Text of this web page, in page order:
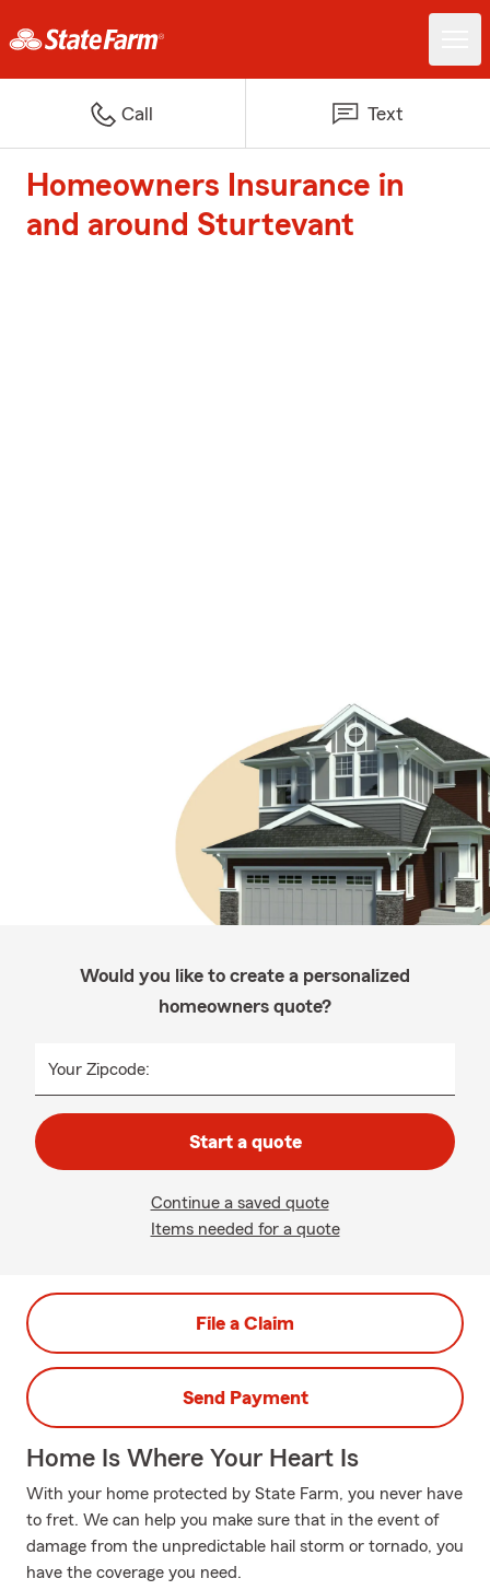
Call Text
Homeowners Insurance in
and around Sturtevant
Would you like to create a personalized
homeowners quote?
Your Zipcode:
Start a quote
Continue a saved quote
Items needed for a quote
File a Claim
Send Payment
Home Is Where Your Heart Is
With your home protected by State Farm, you never have
to fret. We can help you make sure that in the event of
damage from the unpredictable hail storm or tornado, you
have the coverage you need.